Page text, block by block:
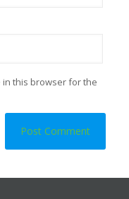
in this browser for the